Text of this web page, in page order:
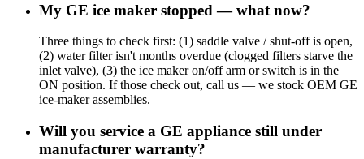
My GE ice maker stopped — what now?
Three things to check first: (1) saddle valve / shut-off is open,
(2) water filter isn't months overdue (clogged filters starve the
inlet valve), (3) the ice maker on/off arm or switch is in the
ON position. If those check out, call us — we stock OEM GE
ice-maker assemblies.
Will you service a GE appliance still under
manufacturer warranty?